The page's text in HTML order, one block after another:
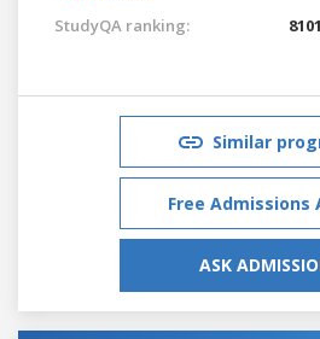
StudyQA ranking: 8101
Similar
Free Admissions
ASK